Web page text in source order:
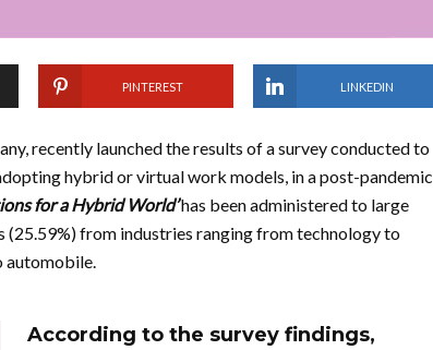
PINTEREST LINKEDIN
recently launched the results of a survey conducted to
hybrid or virtual work models, in a post-pandemic
for a Hybrid World’has beenadministered to large
(25.59%) from industries ranging from technology to
automobile.
According to the survey findings,